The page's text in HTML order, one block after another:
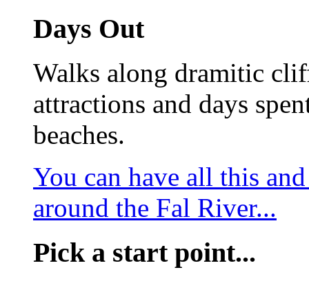
Days Out
Walks along dramitic
attractions and days
beaches.
You can have all this
around the Fal River...
Pick a start point...